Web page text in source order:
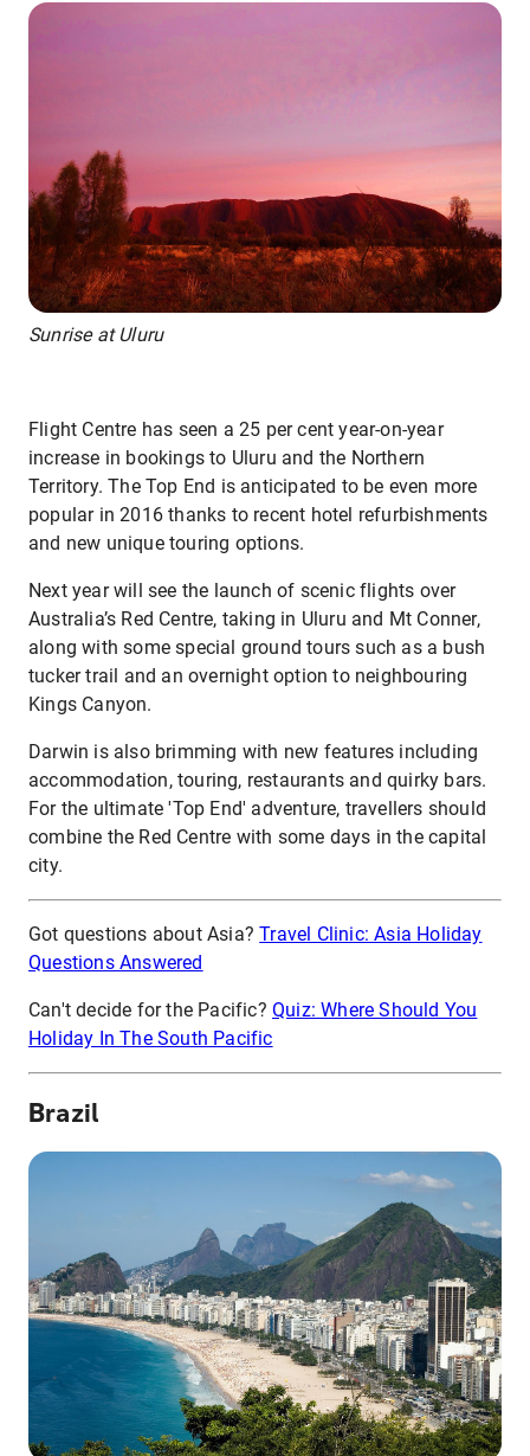
Sunrise at Uluru
Flight Centre has seen a 25 per cent year-on-year
increase in bookings to Uluru and the Northern
Territory. The Top End is anticipated to be even more
popular in 2016 thanks to recent hotel refurbishments
and new unique touring options.
Next year will see the launch of scenic flights over
Australia’s Red Centre, taking in Uluru and Mt Conner,
along with some special ground tours such as a bush
tucker trail and an overnight option to neighbouring
Kings Canyon.
Darwin is also brimming with new features including
accommodation, touring, restaurants and quirky bars.
For the ultimate 'Top End' adventure, travellers should
combine the Red Centre with some days in the capital
city.
Got questions about Asia?Travel Clinic: Asia Holiday
Questions Answered
Can't decide for the Pacific? Quiz: Where Should You
Holiday In The South Pacific
Brazil